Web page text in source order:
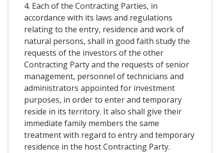
4. Each of the Contracting Parties, in
accordance with its laws and regulations
relating to the entry, residence and work of
natural persons, shall in good faith study the
requests of the investors of the other
Contracting Party and the requests of senior
management, personnel of technicians and
administrators appointed for investment
purposes, in order to enter and temporary
reside in its territory. It also shall give their
immediate family members the same
treatment with regard to entry and temporary
residence in the host Contracting Party.